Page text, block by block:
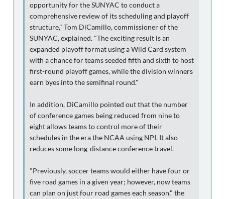
opportunity for the SUNYAC to conduct a
comprehensive review of its scheduling and playoff
structure," Tom DiCamillo, commissioner of the
SUNYAC, explained. "The exciting result is an
expanded playoff format using a Wild Card system
with a chance for teams seeded fifth and sixth to host
first-round playoff games, while the division winners
earn byes into the semifinal round."
In addition, DiCamillo pointed out that the number
of conference games being reduced from nine to
eight allows teams to control more of their
schedules in the era the NCAA using NPI. It also
reduces some long-distance conference travel.
"Previously, soccer teams would either have four or
five road games in a given year; however, now teams
can plan on just four road games each season," the